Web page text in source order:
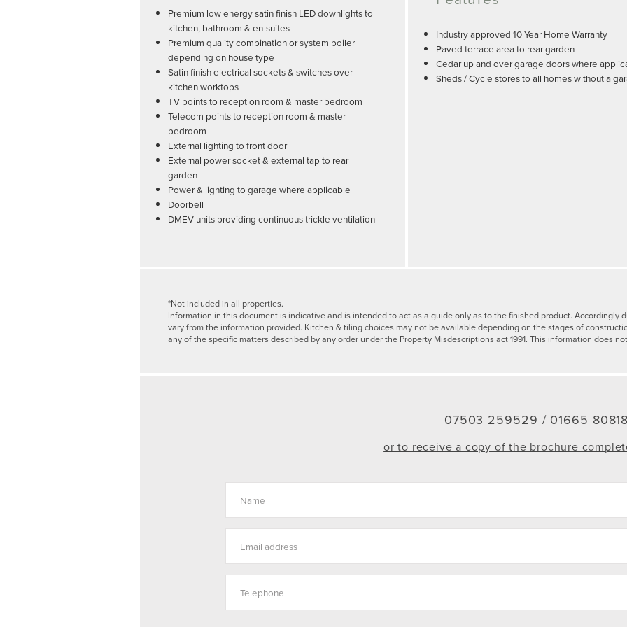
Premium low energy satin finish LED downlights to
kitchen, bathroom & en-suites
Premium quality combination or system boiler
depending on house type
Satin finish electrical sockets & switches over
kitchen worktops
TV points to reception room & master bedroom
Telecom points to reception room & master
bedroom
External lighting to front door
External power socket & external tap to rear
garden
Power & lighting to garage where applicable
Doorbell
DMEV units providing continuous trickle ventilation
Industry approved 10 Year Home Warranty
Paved terrace area to rear garden
Cedar up and over garage doors where
Sheds / Cycle stores to all homes without a
*Not included in all properties.
Information in this document is indicative and is intended to act as a guide only as to the finished product.
vary from the information provided. Kitchen & tiling choices may not be available depending on the stages of
any of the specific matters described by any order under the Property Misdescriptions act 1991. This information does
07503 259529 / 01665
or to receive a copy of the brochure